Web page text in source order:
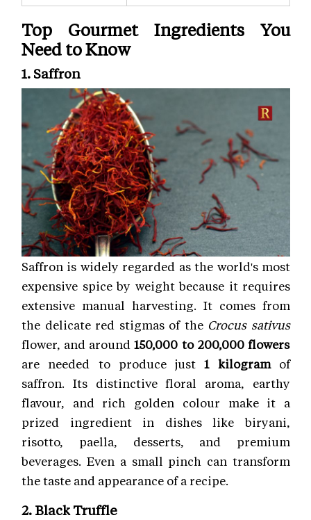
Top Gourmet Ingredients You
Need to Know
1. Saffron
Saffron is widely regarded as the world's most
expensive spice by weight because it requires
extensive manual harvesting. It comes from
the delicate red stigmas of the Crocus sativus
flower, and around150,000 to 200,000 flowers
are needed to produce just1 kilogramof
saffron. Its distinctive floral aroma, earthy
flavour, and rich golden colour make it a
prized ingredient in dishes like biryani,
risotto, paella, desserts, and premium
beverages. Even a small pinch can transform
the taste and appearance of a recipe.
2. Black Truffle